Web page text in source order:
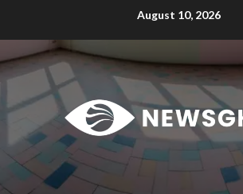
August 10, 2026